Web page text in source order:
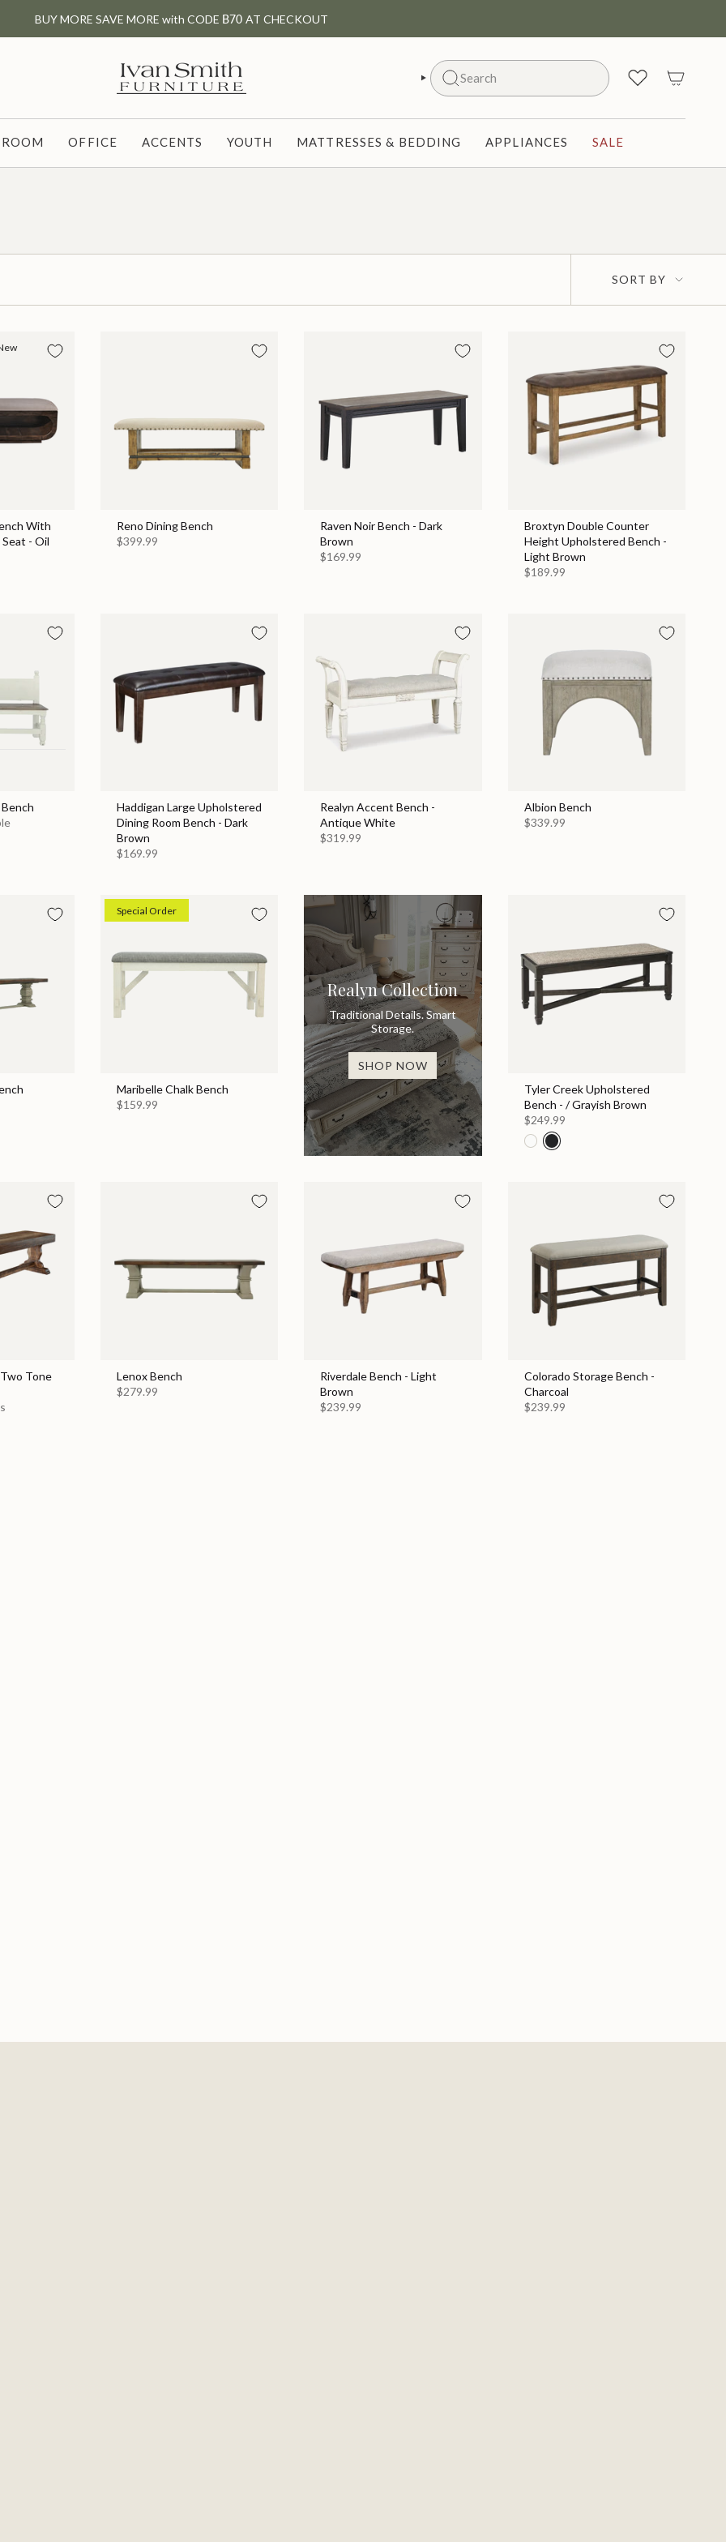
BUY MORE SAVE MORE with CODE B70 AT CHECKOUT
Search
SEARCH
OFFICE ACCENTS YOUTH MATTRESSES & BEDDING APPLIANCES SALE
Sort
by
SORT BY
With
- Oil
Reno Dining Bench
$399.99
Raven Noir Bench - Dark
Brown
$169.99
Broxtyn Double Counter
Height Upholstered Bench -
Light Brown
$189.99
Haddigan Large Upholstered
Dining Room Bench - Dark
Brown
$169.99
Realyn Accent Bench -
Antique White
$319.99
Albion Bench
$339.99
Special Order
Maribelle Chalk Bench
$159.99
Realyn Collection
Traditional Details. Smart
Storage.
SHOP NOW
Tyler Creek Upholstered
Bench - / Grayish Brown
$249.99
Tone
Lenox Bench
$279.99
Riverdale Bench - Light
Brown
$239.99
Colorado Storage Bench -
Charcoal
$239.99